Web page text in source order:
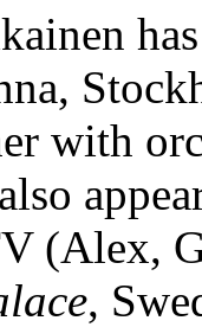
with
(Alex,
,